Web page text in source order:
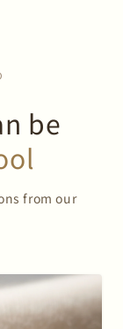
be
from our